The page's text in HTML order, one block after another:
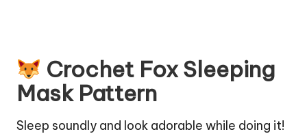
Crochet Fox Sleeping
Mask Pattern
Sleep soundly and look adorable while doing it!